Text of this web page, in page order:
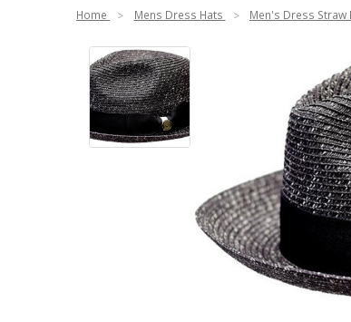
Home Mens Dress Hats Men's Dress Straw